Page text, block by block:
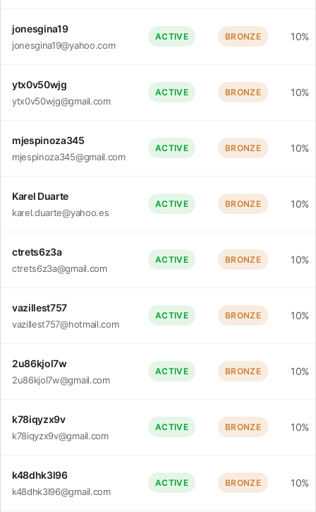
jonesgina19
jonesgina19@yahoo.com
ACTIVE BRONZE 10%
ytx0v50wjg
ytx0v50wjg@gmail.com
ACTIVE BRONZE 10%
mjespinoza345
mjespinoza345@gmail.com
ACTIVE BRONZE 10%
Karel Duarte
karel.duarte@yahoo.es
ACTIVE BRONZE 10%
ctrets6z3a
ctrets6z3a@gmail.com
ACTIVE BRONZE 10%
vazillest757
vazillest757@hotmail.com
ACTIVE BRONZE 10%
2u86kjol7w
2u86kjol7w@gmail.com
ACTIVE BRONZE 10%
k78iqyzx9v
k78iqyzx9v@gmail.com
ACTIVE BRONZE 10%
k48dhk3l96
k48dhk3l96@gmail.com
ACTIVE BRONZE 10%